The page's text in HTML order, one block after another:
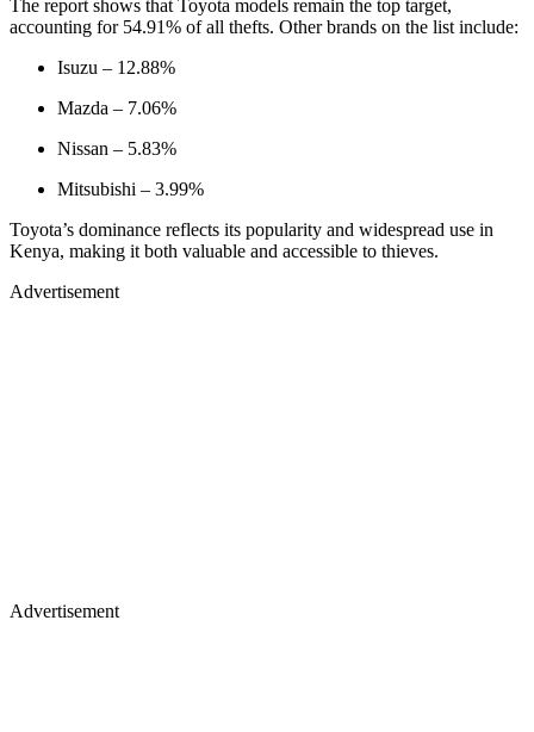
The report shows that Toyota models remain the top target,
accounting for 54.91% of all thefts. Other brands on the list include:
Isuzu – 12.88%
Mazda – 7.06%
Nissan – 5.83%
Mitsubishi – 3.99%
Toyota’s dominance reflects its popularity and widespread use in
Kenya, making it both valuable and accessible to thieves.
Advertisement
Advertisement